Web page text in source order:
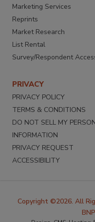
Marketing Services
Reprints
Market Research
List Rental
Survey/Respondent
PRIVACY
PRIVACY POLICY
TERMS & CONDITIONS
DO NOT SELL MY
INFORMATION
PRIVACY REQUEST
ACCESSIBILITY
Copyright ©2026. All